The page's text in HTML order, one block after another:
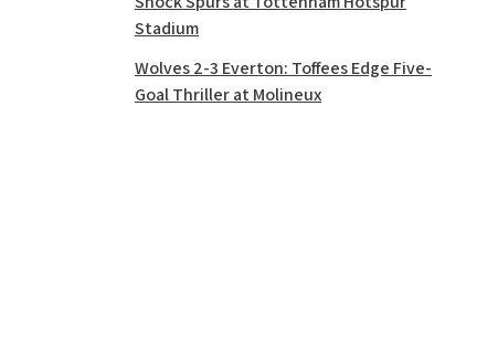
Stadium
Wolves 2-3 Everton: Toffees Edge Five-
Goal Thriller at Molineux